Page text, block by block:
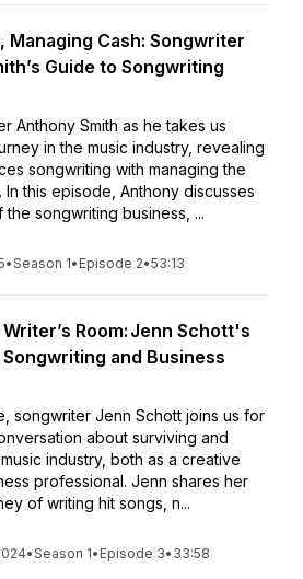
Managing Cash: Songwriter
Guide to Songwriting
Anthony Smith as he takes us
in the music industry, revealing
songwriting with managing the
In this episode, Anthony discusses
songwriting business, ...
•Season 1• Episode 2•53:13
Room: Jenn Schott's
and Business
songwriter Jenn Schott joins us for
about surviving and
industry, both as a creative
professional. Jenn shares her
of writing hit songs, n...
•Season 1• Episode 3• 33:58